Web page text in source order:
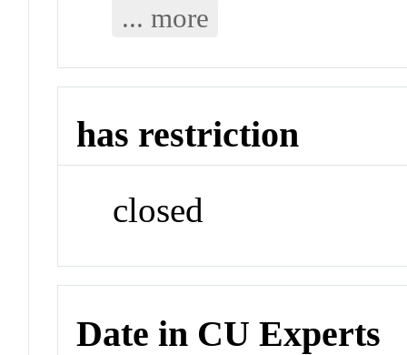
... more
has restriction
closed
Date in CU Experts